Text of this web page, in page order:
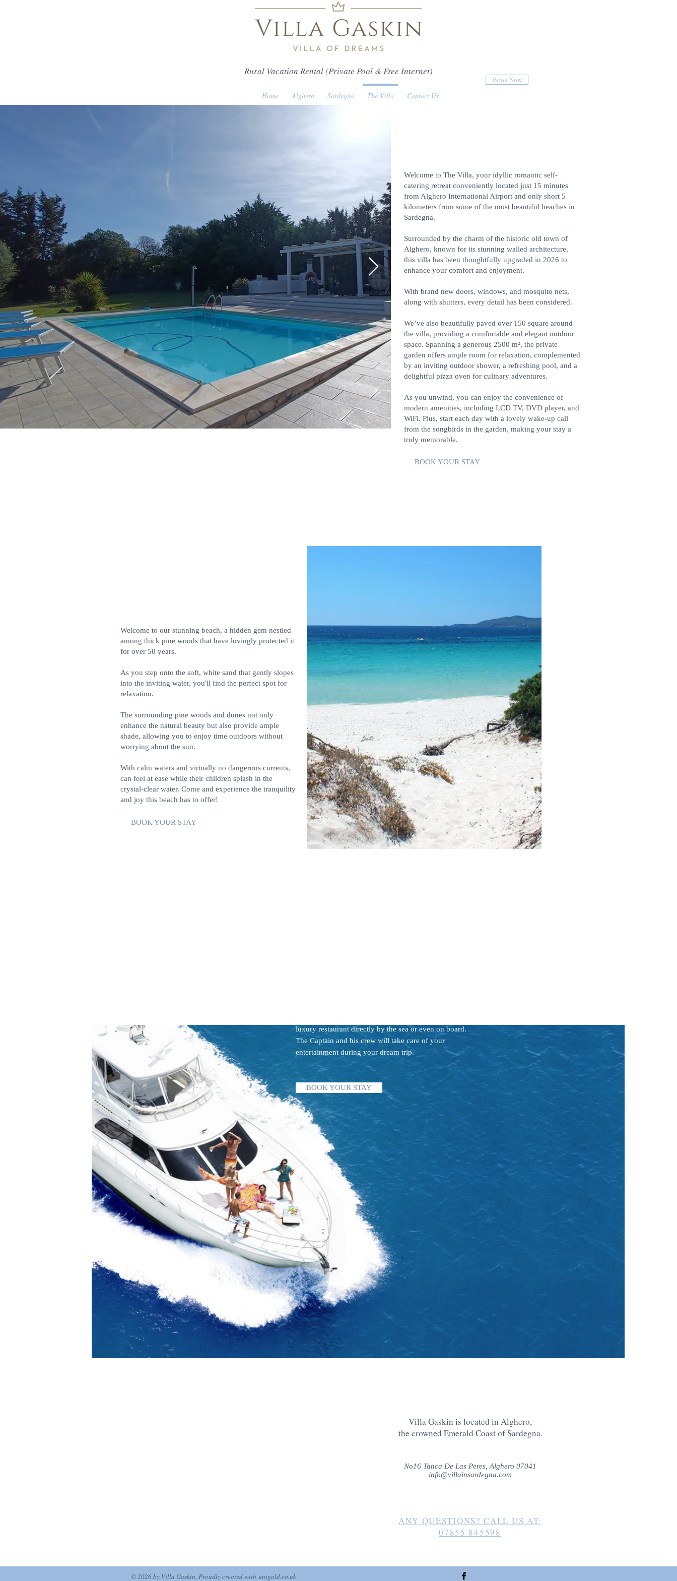
Book Now
Rural Vacation Rental (Private Pool & Free Internet)
Home Alghero Sardegna The Villa Contact Us
Welcome to The Villa, your idyllic romantic self-
catering retreat conveniently located just 15 minutes
from Alghero International Airport and only short 5
kilometers from some of the most beautiful beaches in
Sardegna.
Surrounded by the charm of the historic old town of
Alghero, known for its stunning walled architecture,
this villa has been thoughtfully upgraded in 2026 to
enhance your comfort and enjoyment.
With brand new doors, windows, and mosquito nets,
along with shutters, every detail has been considered.
We’ve also beautifully paved over 150 square around
the villa, providing a comfortable and elegant outdoor
space. Spanning a generous 2500 m², the private
garden offers ample room for relaxation, complemented
by an inviting outdoor shower, a refreshing pool, and a
delightful pizza oven for culinary adventures.
As you unwind, you can enjoy the convenience of
modern amenities, including LCD TV, DVD player, and
WiFi. Plus, start each day with a lovely wake-up call
from the songbirds in the garden, making your stay a
truly memorable.
BOOK YOUR STAY
Welcome to our stunning beach, a hidden gem nestled
among thick pine woods that have lovingly protected it
for over 50 years.
As you step onto the soft, white sand that gently slopes
into the inviting water, you'll find the perfect spot for
relaxation.
The surrounding pine woods and dunes not only
enhance the natural beauty but also provide ample
shade, allowing you to enjoy time outdoors without
worrying about the sun.
With calm waters and virtually no dangerous currents,
can feel at ease while their children splash in the
crystal-clear water. Come and experience the tranquility
and joy this beach has to offer!
BOOK YOUR STAY
luxury restaurant directly by the sea or even on board.
The Captain and his crew will take care of your
entertainment during your dream trip.
BOOK YOUR STAY
Villa Gaskin is located in Alghero,
the crowned Emerald Coast of Sardegna.
No16 Tanca De Las Peres, Alghero 07041
info@villainsardegna.com
ANY QUESTIONS? CALL US AT:
07855 845598
© 2026 by Villa Gaskin. Proudly created with unigold.co.uk